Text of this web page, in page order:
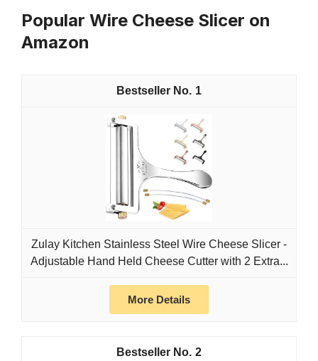
Popular Wire Cheese Slicer on
Amazon
1
Zulay Kitchen Stainless Steel Wire Cheese Slicer -
Adjustable Hand Held Cheese Cutter with 2 Extra...
More Details
2